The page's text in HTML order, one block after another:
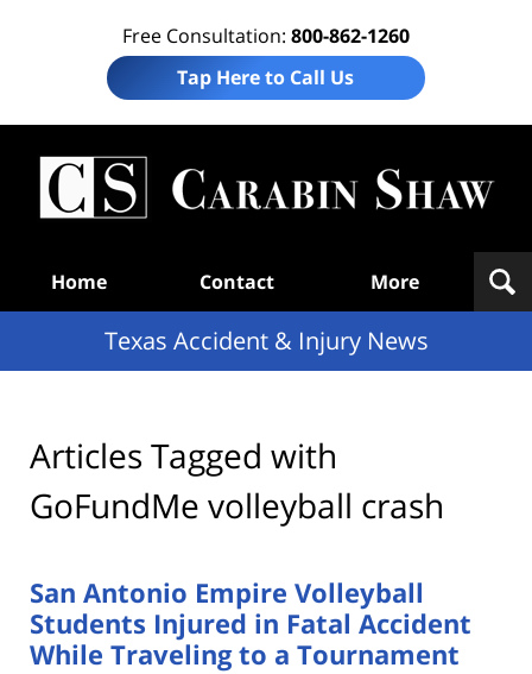
Free Consultation: 800-862-1260
Tap Here to Call Us
Home Contact More
Texas Accident & Injury News
Articles Tagged with
GoFundMe volleyball crash
San Antonio Empire Volleyball
Students Injured in Fatal Accident
While Traveling to a Tournament